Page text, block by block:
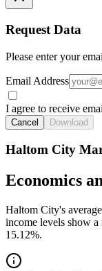
Request Data
Please enter your
Email Address
I agree to receive
Cancel Download
Haltom City
Economics
Haltom City's
income levels show
15.12%.